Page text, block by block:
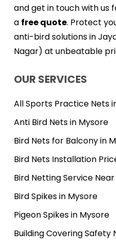
and get in touch with us
a free quote. Protect
anti-bird solutions in
Nagar) at unbeatable
OUR SERVICES
All Sports Practice Nets
Anti Bird Nets in Mysore
Bird Nets for Balcony in
Bird Nets Installation
Bird Netting Service
Bird Spikes in Mysore
Pigeon Spikes in Mysore
Building Covering Safety